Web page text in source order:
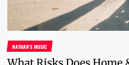
NATHAN'S MUSIC